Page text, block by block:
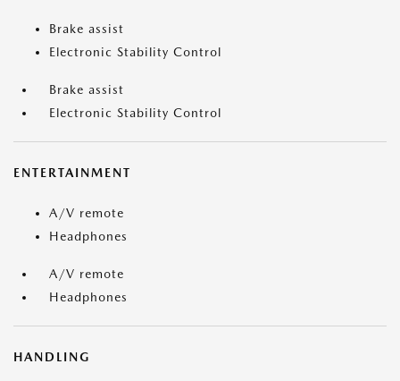
Brake assist
Electronic Stability Control
Brake assist
Electronic Stability Control
ENTERTAINMENT
A/V remote
Headphones
A/V remote
Headphones
HANDLING